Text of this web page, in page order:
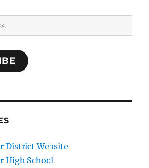
District Website
High School